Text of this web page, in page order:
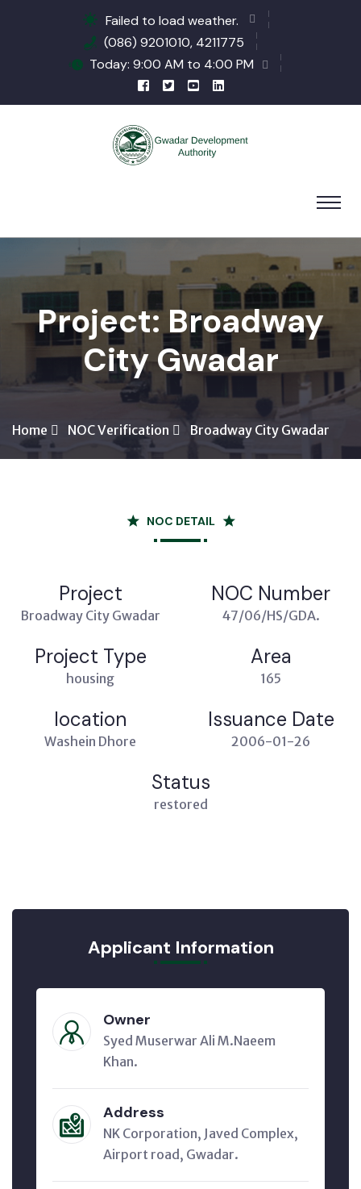
Failed to load weather.
(086) 9201010, 4211775
Today: 9:00 AM to 4:00 PM
Project: Broadway
City Gwadar
Home NOC Verification Broadway City Gwadar
NOC DETAIL
Project
Broadway City Gwadar
NOC Number
47/06/HS/GDA.
Project Type
housing
Area
165
location
Washein Dhore
Issuance Date
2006-01-26
Status
restored
Applicant Information
Owner
Syed Muserwar Ali M.Naeem
Khan.
Address
NK Corporation, Javed Complex,
Airport road, Gwadar.